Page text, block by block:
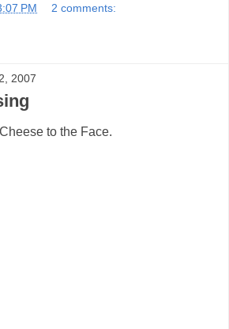
PM 2 comments:
2007
to the Face.